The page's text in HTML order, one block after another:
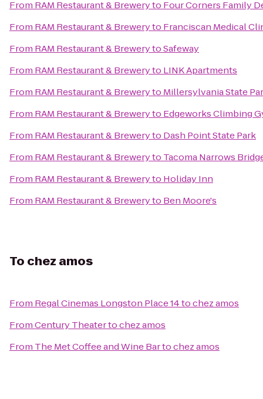
From RAM Restaurant & Breweryto Four Corners Family
From RAM Restaurant & Breweryto Franciscan Medical
From RAM Restaurant & BrewerytoSafeway
From RAM Restaurant & Breweryto LINK Apartments
From RAM Restaurant & Breweryto Millersylvania State
From RAM Restaurant & Breweryto Edgeworks Climbing
From RAM Restaurant & Breweryto Dash Point State Park
From RAM Restaurant & Breweryto Tacoma Narrows
From RAM Restaurant & Breweryto Holiday Inn
From RAM Restaurant & Breweryto Ben Moore's
To chez amos
From Regal Cinemas Longston Place 14tochez amos
FromCentury Theatertochez amos
From The Met Coffee and Wine Bartochez amos